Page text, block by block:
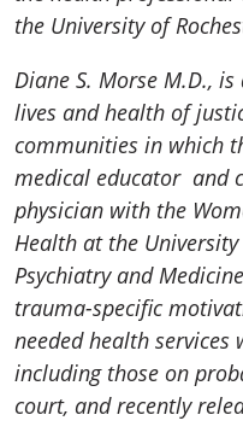
the University of
Diane S. Morse M.D.,
lives and health of
communities in which
medical educator and
physician with the
Health at the
Psychiatry and
trauma-specific
needed health
including those on
court, and recently